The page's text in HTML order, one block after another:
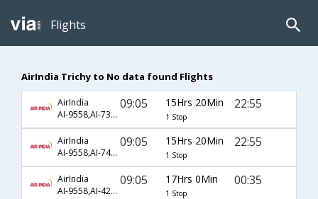
Flights
AirIndia Trichy to No data found Flights
AirIndia
AI-9558,AI-736,AI-9005
09:05 15Hrs 20Min
1 Stop
22:55
AirIndia
AI-9558,AI-740,AI-9005
09:05 15Hrs 20Min
1 Stop
22:55
AirIndia
AI-9558,AI-429,AI-945
09:05 17Hrs 0Min
1 Stop
00:35